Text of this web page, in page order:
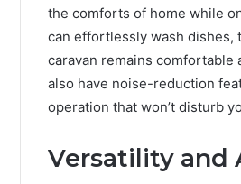
the comforts of home while
can effortlessly wash dishes,
caravan remains comfortable
also have noise-reduction
operation that won’t disturb
Versatility and